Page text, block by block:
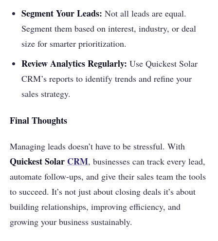
Segment Your Leads: Not all leads are equal.
Segment them based on interest, industry, or deal
size for smarter prioritization.
Review Analytics Regularly: Use Quickest Solar
CRM’s reports to identify trends and refine your
sales strategy.
Final Thoughts
Managing leads doesn’t have to be stressful. With
Quickest Solar CRM, businesses can track every lead,
automate follow-ups, and give their sales team the tools
to succeed. It’s not just about closing deals it’s about
building relationships, improving efficiency, and
growing your business sustainably.